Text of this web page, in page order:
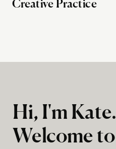
Creative Practice
Hi, I'm Kate.
Welcome to